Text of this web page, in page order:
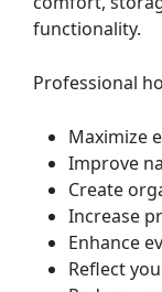
functionality.
Professional
Maximize
Improve
Create
Increase
Enhance
Reflect